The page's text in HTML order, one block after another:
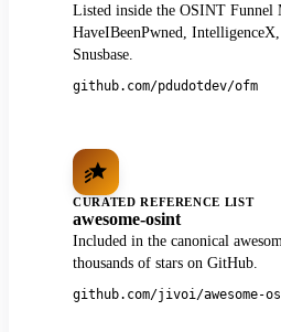
Listed inside the OSINT Funnel
HaveIBeenPwned, IntelligenceX,
Snusbase.
github.com/pdudotdev/ofm
CURATED REFERENCE LIST
awesome-osint
Included in the canonical
thousands of stars on GitHub.
github.com/jivoi/awesome-